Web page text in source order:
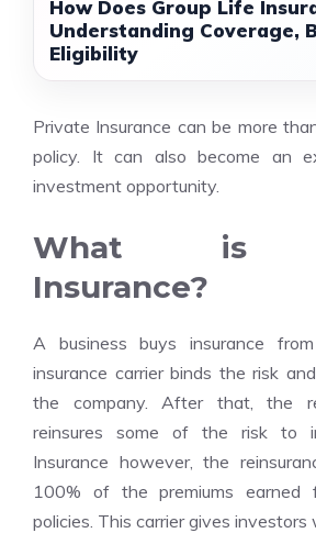
How Does Group Life
Understanding Coverage,
Eligibility
Private Insurance can be more
policy. It can also become an
investment opportunity.
What is
Insurance?
A business buys insurance
insurance carrier binds the risk
the company. After that, the
reinsures some of the risk to
Insurance however, the
100% of the premiums
policies. This carrier gives investors